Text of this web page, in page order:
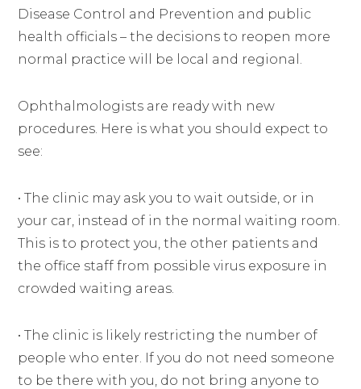
Disease Control and Prevention and public
health officials – the decisions to reopen more
normal practice will be local and regional.
Ophthalmologists are ready with new
procedures. Here is what you should expect to
see:
• The clinic may ask you to wait outside, or in
your car, instead of in the normal waiting room.
This is to protect you, the other patients and
the office staff from possible virus exposure in
crowded waiting areas.
• The clinic is likely restricting the number of
people who enter. If you do not need someone
to be there with you, do not bring anyone to